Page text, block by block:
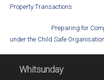
Property Transactions
Preparing for
under the Child Safe
Whitsunday